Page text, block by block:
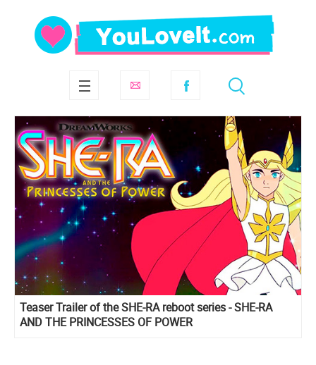
Teaser Trailer of the SHE-RA reboot series - SHE-RA
AND THE PRINCESSES OF POWER